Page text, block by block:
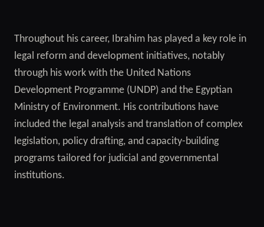
Throughout his career, Ibrahim has played a key role in
legal reform and development initiatives, notably
through his work with the United Nations
Development Programme (UNDP) and the Egyptian
Ministry of Environment. His contributions have
included the legal analysis and translation of complex
legislation, policy drafting, and capacity-building
programs tailored for judicial and governmental
institutions.